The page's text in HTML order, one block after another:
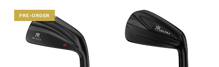
PRE-ORDER